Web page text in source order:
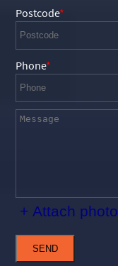
Postcode
Phone
+ Attach photo
SEND